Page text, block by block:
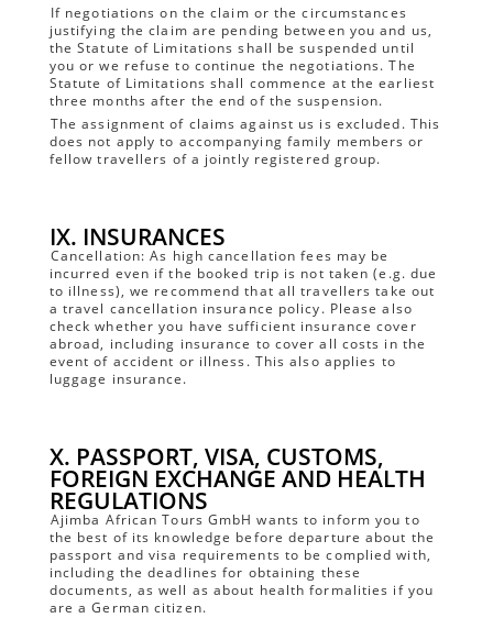
If negotiations on the claim or the circumstances
justifying the claim are pending between you and us,
the Statute of Limitations shall be suspended until
you or we refuse to continue the negotiations. The
Statute of Limitations shall commence at the earliest
three months after the end of the suspension.
The assignment of claims against us is excluded. This
does not apply to accompanying family members or
fellow travellers of a jointly registered group.
IX. INSURANCES
Cancellation: As high cancellation fees may be
incurred even if the booked trip is not taken (e.g. due
to illness), we recommend that all travellers take out
a travel cancellation insurance policy. Please also
check whether you have sufficient insurance cover
abroad, including insurance to cover all costs in the
event of accident or illness. This also applies to
luggage insurance.
X. PASSPORT, VISA, CUSTOMS,
FOREIGN EXCHANGE AND HEALTH
REGULATIONS
Ajimba African Tours GmbH wants to inform you to
the best of its knowledge before departure about the
passport and visa requirements to be complied with,
including the deadlines for obtaining these
documents, as well as about health formalities if you
are a German citizen.